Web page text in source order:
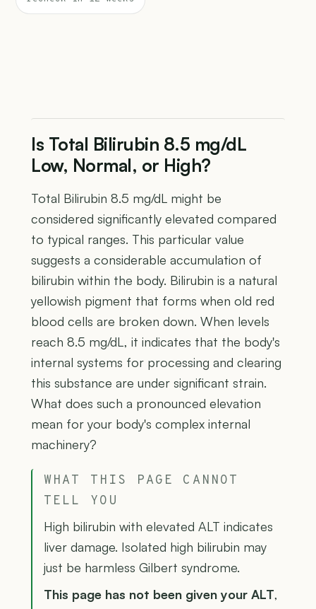
Is Total Bilirubin 8.5 mg/dL
Low, Normal, or High?
Total Bilirubin 8.5 mg/dL might be
considered significantly elevated compared
to typical ranges. This particular value
suggests a considerable accumulation of
bilirubin within the body. Bilirubin is a natural
yellowish pigment that forms when old red
blood cells are broken down. When levels
reach 8.5 mg/dL, it indicates that the body's
internal systems for processing and clearing
this substance are under significant strain.
What does such a pronounced elevation
mean for your body's complex internal
machinery?
WHAT THIS PAGE CANNOT
TELL YOU
High bilirubin with elevated ALT indicates
liver damage. Isolated high bilirubin may
just be harmless Gilbert syndrome.
This page has not been given your ALT,